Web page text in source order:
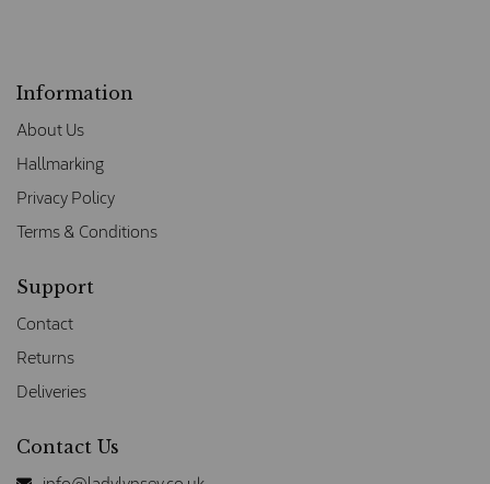
Information
About Us
Hallmarking
Privacy Policy
Terms & Conditions
Support
Contact
Returns
Deliveries
Contact Us